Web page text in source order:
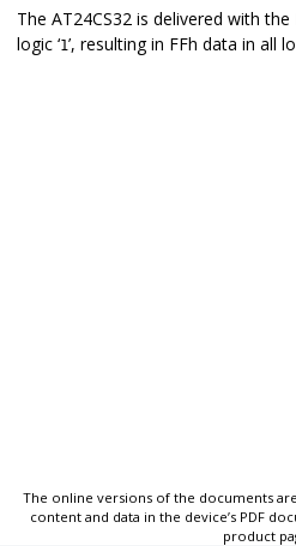
The AT24CS32 is delivered with the
logic ‘1’, resulting in FFh data in all
The online versions of the documents
content and data in the device’s PDF
product